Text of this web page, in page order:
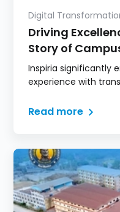
Digital
Driving
Story of
Inspiria significantly
experience with
communication.
Read more